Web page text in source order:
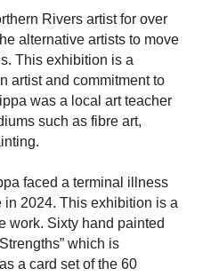
Rivers artist for over
alternative artists to move
This exhibition is a
artist and commitment to
was a local art teacher
such as fibre art,
faced a terminal illness
in 2024. This exhibition is a
work. Sixty hand painted
which is
a card set of the 60